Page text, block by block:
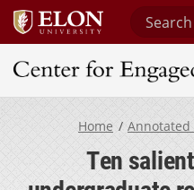
Search
Center for
Home
Ten